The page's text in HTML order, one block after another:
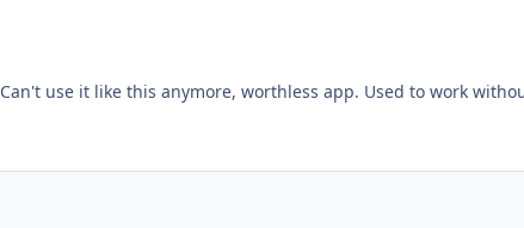
Same issue here for over a year now. Nothing seems to work. Can't use it like this anymore,